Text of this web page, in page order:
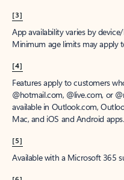
[3]
App availability varies by
Minimum age limits may apply
[4]
Features apply to customers
@hotmail.com, @live.com, or
available in Outlook.com,
Mac, and iOS and Android apps.
[5]
Available with a Microsoft 365